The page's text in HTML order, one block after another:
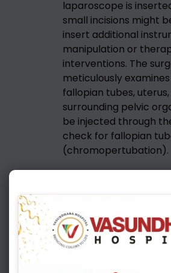
laparoscope is
small incisions might
insert additional
manipulation or
interventions. The
meticulously
fallopian tubes,
surrounding pelvic
be injected through
check for fallopian
(chromopertubation).
are identified during
procedure, they can
addressed
include:
Removal of